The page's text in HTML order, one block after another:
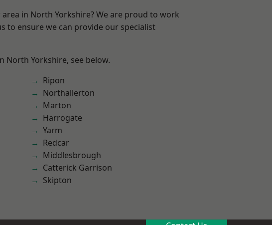
in North Yorkshire? We are proud to work
to ensure we can provide our specialist
North Yorkshire, see below.
Ripon
Northallerton
Marton
Harrogate
Yarm
Redcar
Middlesbrough
Catterick Garrison
Skipton